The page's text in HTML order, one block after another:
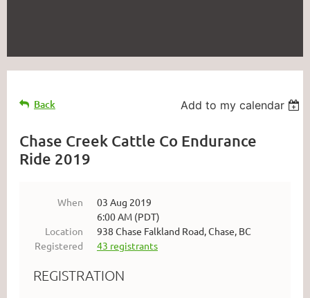
Back Add to my calendar
Chase Creek Cattle Co Endurance
Ride 2019
When
03 Aug 2019
6:00 AM (PDT)
Location
938 Chase Falkland Road, Chase, BC
Registered
43 registrants
REGISTRATION